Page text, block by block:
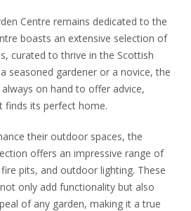
Centre remains dedicated to the
boasts an extensive selection of
curated to thrive in the Scottish
seasoned gardener or a novice, the
on hand to offer advice,
finds its perfect home.
their outdoor spaces, the
offers an impressive range of
pits, and outdoor lighting. These
only add functionality but also
of any garden, making it a true